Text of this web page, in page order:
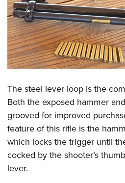
The steel lever loop is the
Both the exposed hammer
grooved for improved
feature of this rifle is the
which locks the trigger until
cocked by the shooter’s
lever.